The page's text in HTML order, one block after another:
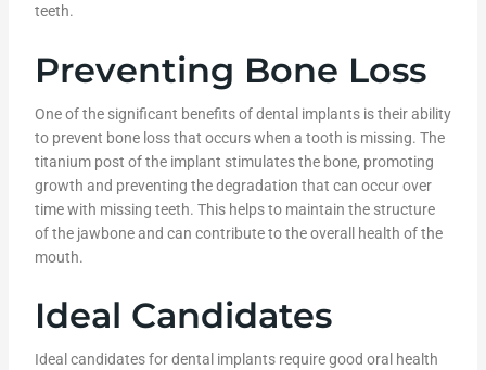
teeth.
Preventing Bone Loss
One of the significant benefits of dental implants is their ability
to prevent bone loss that occurs when a tooth is missing. The
titanium post of the implant stimulates the bone, promoting
growth and preventing the degradation that can occur over
time with missing teeth. This helps to maintain the structure
of the jawbone and can contribute to the overall health of the
mouth.
Ideal Candidates
Ideal candidates for dental implants require good oral health